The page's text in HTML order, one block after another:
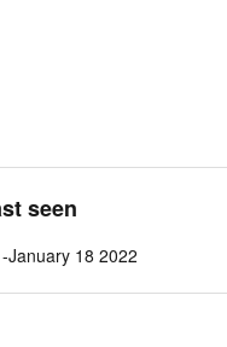
seen
January 18 2022